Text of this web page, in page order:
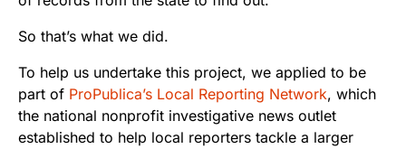
So that’s what we did.
To help us undertake this project, we applied to be
part of ProPublica’s Local Reporting Network, which
the national nonprofit investigative news outlet
established to help local reporters tackle a larger